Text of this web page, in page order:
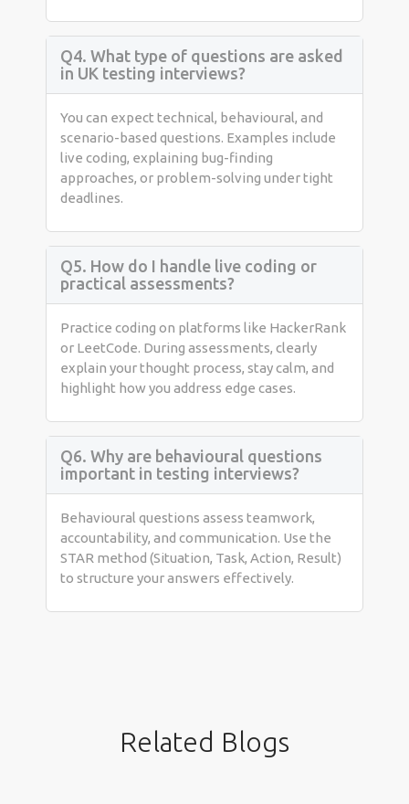
Q4. What type of questions are asked
in UK testing interviews?
You can expect technical, behavioural, and
scenario-based questions. Examples include
live coding, explaining bug-finding
approaches, or problem-solving under tight
deadlines.
Q5. How do I handle live coding or
practical assessments?
Practice coding on platforms like HackerRank
or LeetCode. During assessments, clearly
explain your thought process, stay calm, and
highlight how you address edge cases.
Q6. Why are behavioural questions
important in testing interviews?
Behavioural questions assess teamwork,
accountability, and communication. Use the
STAR method (Situation, Task, Action, Result)
to structure your answers effectively.
Related Blogs